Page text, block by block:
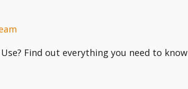
Find out everything you need to know